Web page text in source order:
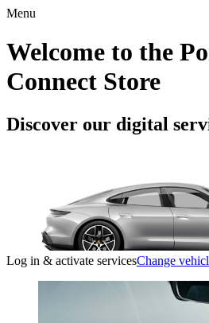
Menu
Welcome to the
Connect Store
Discover our digital
Log in & activate servicesChange